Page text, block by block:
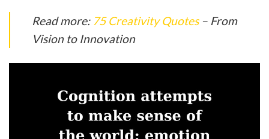
Read more: 75 Creativity Quotes– From
Vision to Innovation